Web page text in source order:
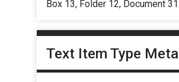
Box 13, Folder 12, Document 31
Text Item Type